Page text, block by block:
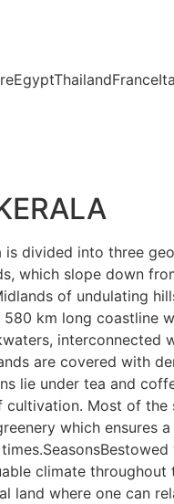
is divided into three
which slope down
of undulating
580 km long coastline
interconnected
are covered with
lie under tea and
cultivation. Most of the
which ensures
climate throughout
land where one can